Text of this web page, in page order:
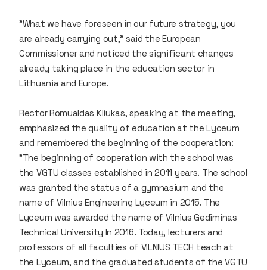
"What we have foreseen in our future strategy, you
are already carrying out," said the European
Commissioner and noticed the significant changes
already taking place in the education sector in
Lithuania and Europe.
Rector Romualdas Kliukas, speaking at the meeting,
emphasized the quality of education at the Lyceum
and remembered the beginning of the cooperation:
"The beginning of cooperation with the school was
the VGTU classes established in 2011 years. The school
was granted the status of a gymnasium and the
name of Vilnius Engineering Lyceum in 2015. The
Lyceum was awarded the name of Vilnius Gediminas
Technical University In 2016. Today, lecturers and
professors of all faculties of VILNIUS TECH teach at
the Lyceum, and the graduated students of the VGTU